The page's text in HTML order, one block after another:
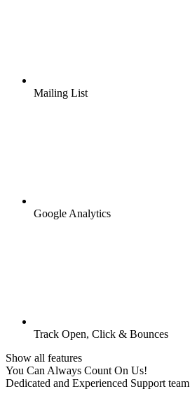
Mailing List
Google Analytics
Track Open, Click & Bounces
Show all features
You Can Always Count On Us!
Dedicated and Experienced Support team